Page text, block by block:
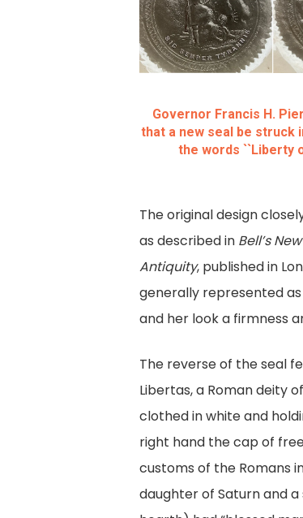
Governor Francis H.
that a new seal be struck
the words ``Liberty
The original design
as described in Bell’s
Antiquity, published in
generally represented
and her look a firmness
The reverse of the seal
Libertas, a Roman deity
clothed in white and
right hand the cap of
customs of the Romans
daughter of Saturn and